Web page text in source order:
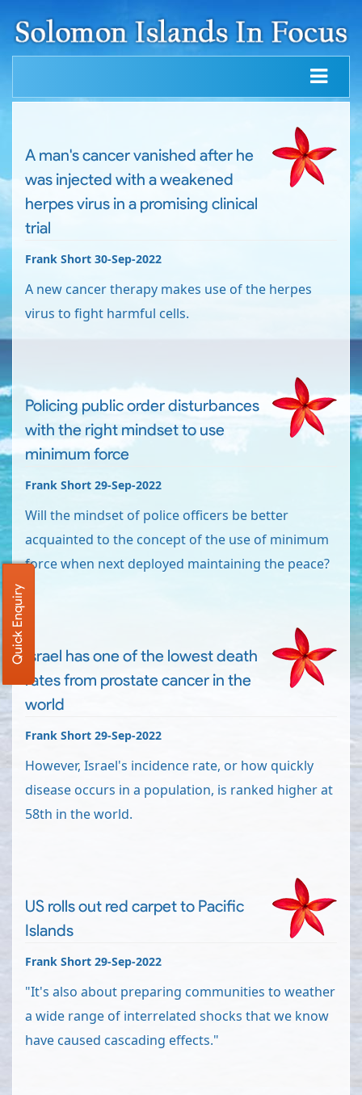
A man's cancer vanished after he
was injected with a weakened
herpes virus in a promising clinical
trial
Frank Short 30-Sep-2022
A new cancer therapy makes use of the herpes
virus to fight harmful cells.
Policing public order disturbances
with the right mindset to use
minimum force
Frank Short 29-Sep-2022
Will the mindset of police officers be better
acquainted to the concept of the use of minimum
force when next deployed maintaining the peace?
Israel has one of the lowest death
rates from prostate cancer in the
world
Frank Short 29-Sep-2022
However, Israel's incidence rate, or how quickly
disease occurs in a population, is ranked higher at
58th in the world.
US rolls out red carpet to Pacific
Islands
Frank Short 29-Sep-2022
"It's also about preparing communities to weather
a wide range of interrelated shocks that we know
have caused cascading effects."
Quick Enquiry